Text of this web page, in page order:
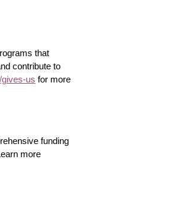
that
contribute to
us for more
funding
more